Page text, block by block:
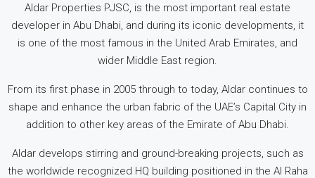
Aldar Properties PJSC, is the most important real estate
developer in Abu Dhabi, and during its iconic developments, it
is one of the most famous in the United Arab Emirates, and
wider Middle East region.
From its first phase in 2005 through to today, Aldar continues to
shape and enhance the urban fabric of the UAE’s Capital City in
addition to other key areas of the Emirate of Abu Dhabi.
Aldar develops stirring and ground-breaking projects, such as
the worldwide recognized HQ building positioned in the Al Raha